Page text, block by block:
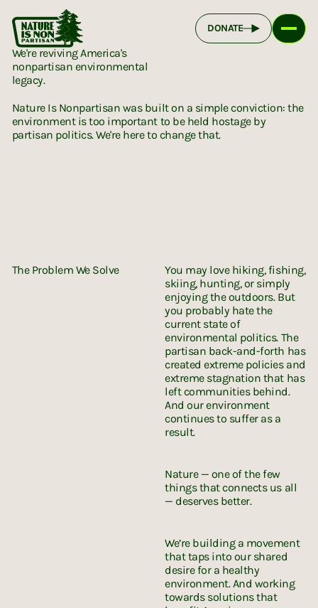
DONATE
We're reviving America's
nonpartisan environmental
legacy.
Nature Is Nonpartisan was built on a simple conviction: the
environment is too important to be held hostage by
partisan politics. We're here to change that.
The Problem We Solve
You may love hiking, fishing,
skiing, hunting, or simply
enjoying the outdoors. But
you probably hate the
current state of
environmental politics. The
partisan back-and-forth has
created extreme policies and
extreme stagnation that has
left communities behind.
And our environment
continues to suffer as a
result.
Nature — one of the few
things that connects us all
— deserves better.
We’re building a movement
that taps into our shared
desire for a healthy
environment. And working
towards solutions that